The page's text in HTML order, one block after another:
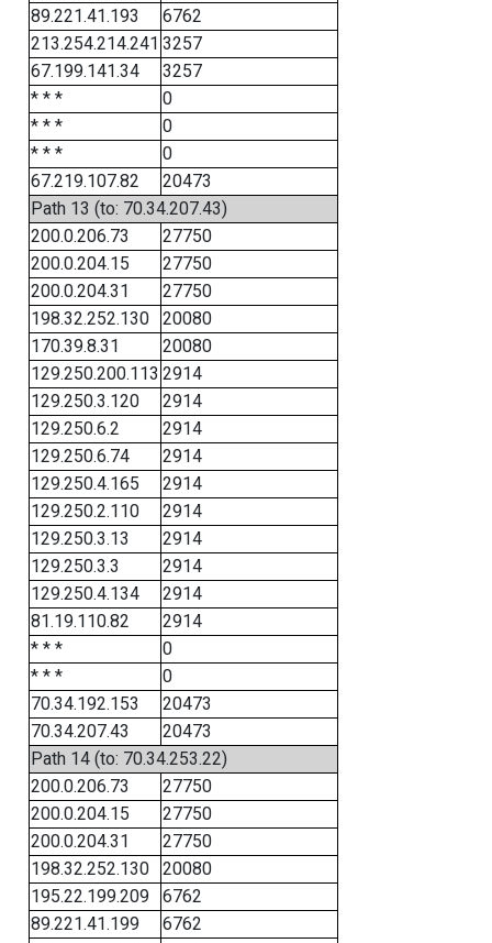
89.221.41.193
6762
213.254.214.241 3257
67.199.141.34
3257
* * *
0
* * *
0
* * *
0
67.219.107.82
20473
Path 13 (to: 70.34.207.43)
200.0.206.73
27750
200.0.204.15
27750
200.0.204.31
27750
198.32.252.130
20080
170.39.8.31
20080
129.250.200.113 2914
129.250.3.120
2914
129.250.6.2
2914
129.250.6.74
2914
129.250.4.165
2914
129.250.2.110
2914
129.250.3.13
2914
129.250.3.3
2914
129.250.4.134
2914
81.19.110.82
2914
* * *
0
* * *
0
70.34.192.153
20473
70.34.207.43
20473
Path 14 (to: 70.34.253.22)
200.0.206.73
27750
200.0.204.15
27750
200.0.204.31
27750
198.32.252.130
20080
195.22.199.209
6762
89.221.41.199
6762